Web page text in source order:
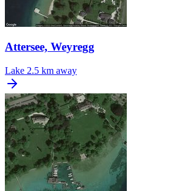
Attersee, Weyregg
Lake 2.5 km away